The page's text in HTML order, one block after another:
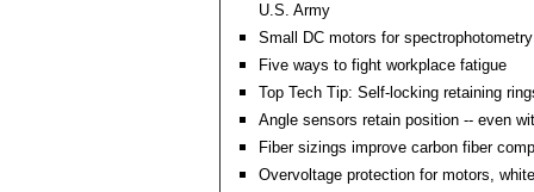
U.S. Army
Small DC motors for spectrophotometry
Five ways to fight workplace fatigue
Top Tech Tip: Self-locking retaining
Angle sensors retain position -- even
Fiber sizings improve carbon fiber
Overvoltage protection for motors,